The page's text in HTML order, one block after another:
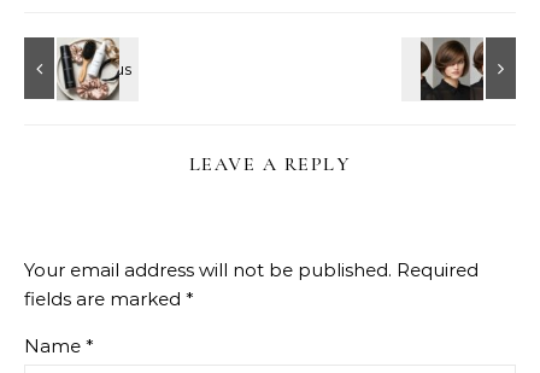
LEAVE A REPLY
Your email address will not be published. Required
fields are marked *
Name *